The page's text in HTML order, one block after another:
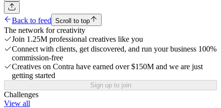
Back to feed Scroll to top
The network for creativity
Join 1.25M professional creatives like you
Connect with clients, get discovered, and run your business 100%
commission-free
Creatives on Contra have earned over $150M and we are just
getting started
Sign up to join
Challenges
View all